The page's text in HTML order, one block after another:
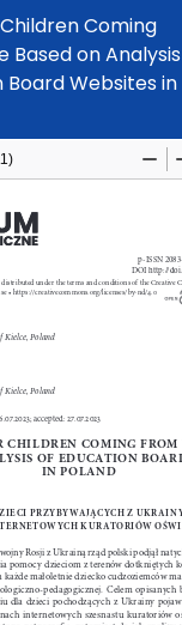
Coming
Based on Analysis
Board Websites in